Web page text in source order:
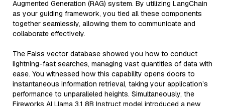
Augmented Generation (RAG) system. By utilizing LangChain
as your guiding framework, you tied all these components
together seamlessly, allowing them to communicate and
collaborate effectively.
The Faiss vector database showed you how to conduct
lightning-fast searches, managing vast quantities of data with
ease. You witnessed how this capability opens doors to
instantaneous information retrieval, taking your application’s
performance to unparalleled heights. Simultaneously, the
Fireworks AI Llama 3.1 8B Instruct model introduced a new